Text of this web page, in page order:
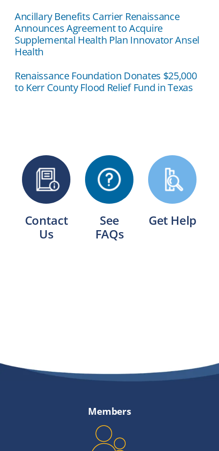
Ancillary Benefits Carrier Renaissance
Announces Agreement to Acquire
Supplemental Health Plan Innovator Ansel
Health
Renaissance Foundation Donates $25,000
to Kerr County Flood Relief Fund in Texas
Contact
Us
See
FAQs
Get Help
Members